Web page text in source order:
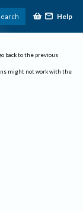
Help
back to the previous
might not work with the